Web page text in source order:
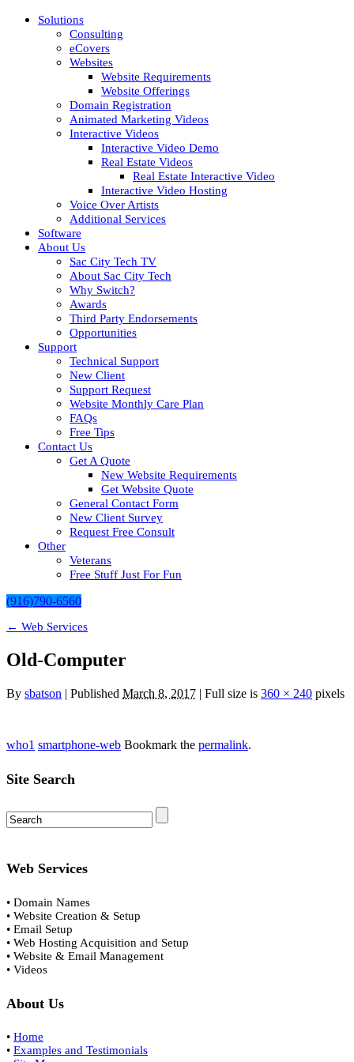
Solutions
Consulting
eCovers
Websites
Website Requirements
Website Offerings
Domain Registration
Animated Marketing Videos
Interactive Videos
Interactive Video Demo
Real Estate Videos
Real Estate Interactive Video
Interactive Video Hosting
Voice Over Artists
Additional Services
Software
About Us
Sac City Tech TV
About Sac City Tech
Why Switch?
Awards
Third Party Endorsements
Opportunities
Support
Technical Support
New Client
Support Request
Website Monthly Care Plan
FAQs
Free Tips
Contact Us
Get A Quote
New Website Requirements
Get Website Quote
General Contact Form
New Client Survey
Request Free Consult
Other
Veterans
Free Stuff Just For Fun
(916)790-6560
← Web Services
Old-Computer
By sbatson | Published March 8, 2017 | Full size is 360 × 240 pixels
who1 smartphone-web Bookmark the permalink.
Site Search
Web Services
• Domain Names
• Website Creation & Setup
• Email Setup
• Web Hosting Acquisition and Setup
• Website & Email Management
• Videos
About Us
• Home
• Examples and Testimonials